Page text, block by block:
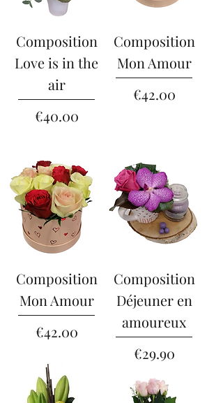
Composition
Love is in the
air
Price
€40.00
Composition
Mon Amour
Price
€42.00
Composition
Mon Amour
Price
€42.00
Composition
Déjeuner en
amoureux
Price
€29.90